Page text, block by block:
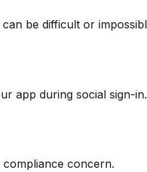
be difficult or
app during social sign-
concern.